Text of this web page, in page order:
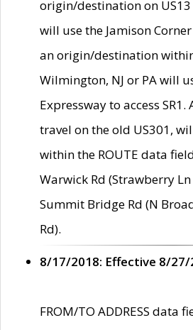
origin/destination on US13
will use the Jamison
an origin/destination
Wilmington, NJ or PA will
Expressway to access
travel on the old US301,
within the ROUTE data
Warwick Rd (Strawberry
Summit Bridge Rd (N
Rd).
8/17/2018: Effective 8/27/
FROM/TO ADDRESS data